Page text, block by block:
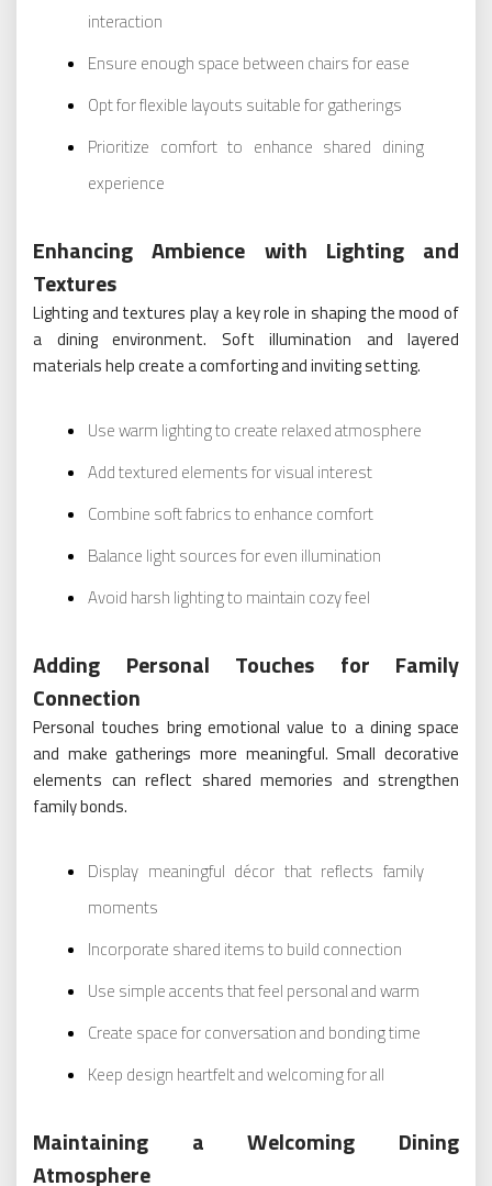
interaction
Ensure enough space between chairs for ease
Opt for flexible layouts suitable for gatherings
Prioritize comfort to enhance shared dining
experience
Enhancing Ambience with Lighting and
Textures
Lighting and textures play a key role in shaping the mood of
a dining environment. Soft illumination and layered
materials help create a comforting and inviting setting.
Use warm lighting to create relaxed atmosphere
Add textured elements for visual interest
Combine soft fabrics to enhance comfort
Balance light sources for even illumination
Avoid harsh lighting to maintain cozy feel
Adding Personal Touches for Family
Connection
Personal touches bring emotional value to a dining space
and make gatherings more meaningful. Small decorative
elements can reflect shared memories and strengthen
family bonds.
Display meaningful décor that reflects family
moments
Incorporate shared items to build connection
Use simple accents that feel personal and warm
Create space for conversation and bonding time
Keep design heartfelt and welcoming for all
Maintaining a Welcoming Dining
Atmosphere